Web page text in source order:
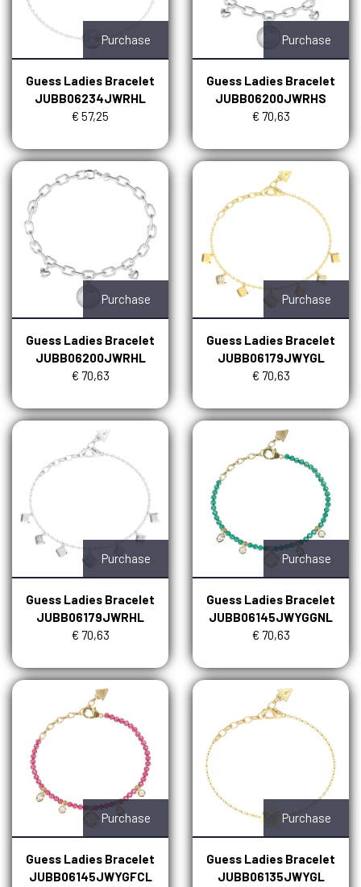
Purchase
Guess Ladies Bracelet
JUBB06234JWRHL
€ 57,25
Purchase
Guess Ladies Bracelet
JUBB06200JWRHS
€ 70,63
Purchase
Guess Ladies Bracelet
JUBB06200JWRHL
€ 70,63
Purchase
Guess Ladies Bracelet
JUBB06179JWYGL
€ 70,63
Purchase
Guess Ladies Bracelet
JUBB06179JWRHL
€ 70,63
Purchase
Guess Ladies Bracelet
JUBB06145JWYGGNL
€ 70,63
Purchase
Guess Ladies Bracelet
JUBB06145JWYGFCL
Purchase
Guess Ladies Bracelet
JUBB06135JWYGL